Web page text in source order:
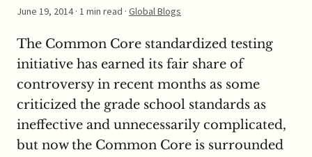
June 19, 2014· 1 min read · Global Blogs
The Common Core standardized testing
initiative has earned its fair share of
controversy in recent months as some
criticized the grade school standards as
ineffective and unnecessarily complicated,
but now the Common Core is surrounded